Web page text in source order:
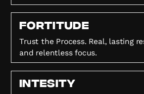
FORTITUDE
Trust the Process. Real, lasting
and relentless focus.
Intesity